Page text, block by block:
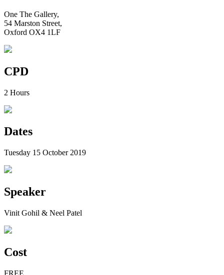
One The Gallery,
54 Marston Street,
Oxford OX4 1LF
CPD
2 Hours
Dates
Tuesday 15 October 2019
Speaker
Vinit Gohil & Neel Patel
Cost
FREE